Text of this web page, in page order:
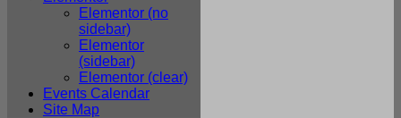
Elementor (no
sidebar)
Elementor
(sidebar)
Elementor (clear)
Events Calendar
Site Map